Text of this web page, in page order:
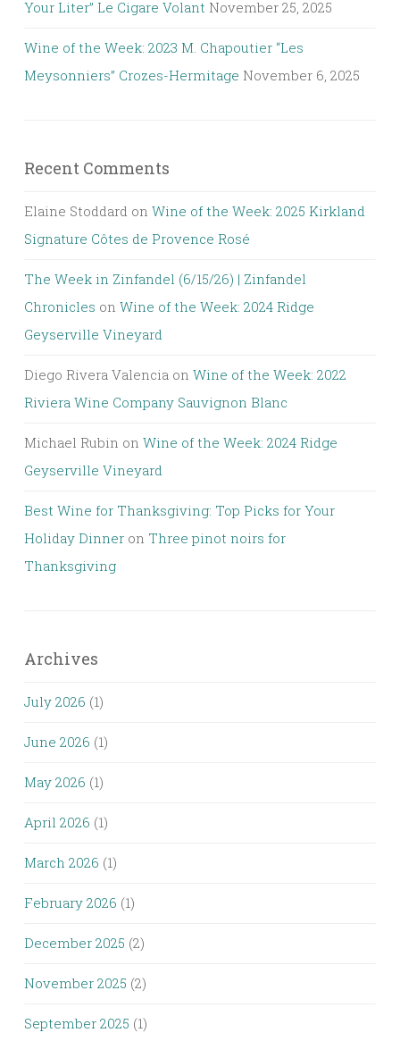
Your Liter” Le Cigare Volant November 25, 2025
Wine of the Week: 2023 M. Chapoutier “Les
Meysonniers” Crozes-Hermitage November 6, 2025
Recent Comments
Elaine Stoddard on Wine of the Week: 2025 Kirkland
Signature Côtes de Provence Rosé
The Week in Zinfandel (6/15/26) | Zinfandel
Chronicles on Wine of the Week: 2024 Ridge
Geyserville Vineyard
Diego Rivera Valencia on Wine of the Week: 2022
Riviera Wine Company Sauvignon Blanc
Michael Rubin on Wine of the Week: 2024 Ridge
Geyserville Vineyard
Best Wine for Thanksgiving: Top Picks for Your
Holiday Dinner on Three pinot noirs for
Thanksgiving
Archives
July 2026 (1)
June 2026 (1)
May 2026 (1)
April 2026 (1)
March 2026 (1)
February 2026 (1)
December 2025 (2)
November 2025 (2)
September 2025 (1)